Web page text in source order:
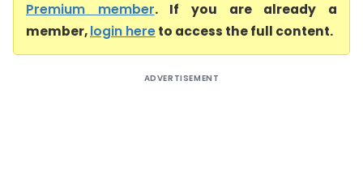
Premium member. If you are already a
member,login hereto access the full content.
ADVERTISEMENT